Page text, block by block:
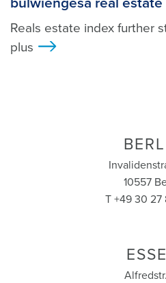
Reals estate index further
plus
10557
T +49 30 27